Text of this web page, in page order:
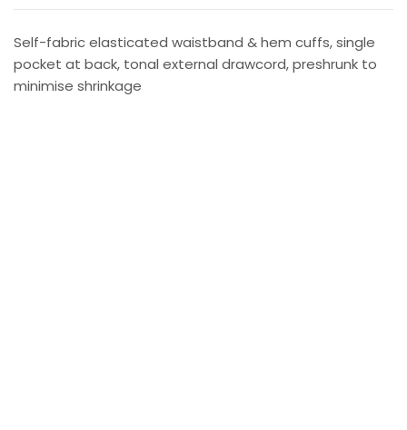
Self-fabric elasticated waistband & hem cuffs, single
pocket at back, tonal external drawcord, preshrunk to
minimise shrinkage